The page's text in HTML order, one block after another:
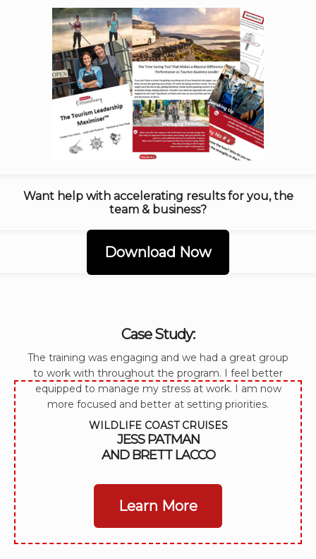
Want help with accelerating results for you, the
team & business?
Download Now
Case Study:
The training was engaging and we had a great group
to work with throughout the program. I feel better
equipped to manage my stress at work. I am now
more focused and better at setting priorities.
WILDLIFE COAST CRUISES
JESS PATMAN
AND BRETT LACCO
Learn More